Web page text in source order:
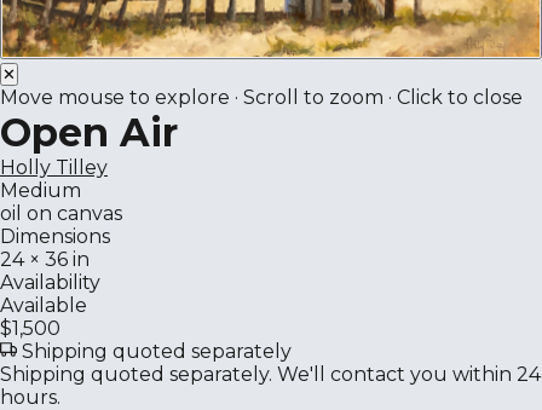
✕
Move mouse to explore · Scroll to zoom · Click to close
Open Air
Holly Tilley
Medium
oil on canvas
Dimensions
24 × 36 in
Availability
Available
$1,500
Shipping quoted separately
Shipping quoted separately. We'll contact you within 24
hours.